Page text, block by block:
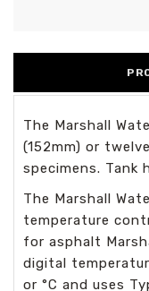
The Marshall
(152mm) or
specimens. Tank
The Marshall
temperature
for asphalt
digital
or °C and uses